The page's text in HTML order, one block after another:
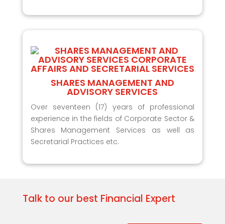
SHARES MANAGEMENT AND
ADVISORY SERVICES
Over seventeen (17) years of professional
experience in the fields of Corporate Sector &
Shares Management Services as well as
Secretarial Practices etc.
Talk to our best Financial Expert